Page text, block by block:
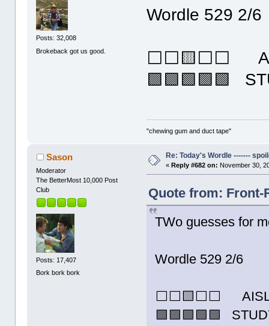
Posts: 32,008
Brokeback got us good.
Wordle 529 2/6
⬜⬜🟨⬜⬜
🟩🟩🟩🟩🟩
"chewing gum and duct tape"
Sason
Moderator
The BetterMost 10,000 Post
Club
Posts: 17,407
Bork bork bork
Re: Today's Wordle -------
«Reply #682 on: November 30,
Quote from: Front-
TWo guesses for
Wordle 529 2/6
⬜⬜🟨⬜⬜
🟩🟩🟩🟩🟩